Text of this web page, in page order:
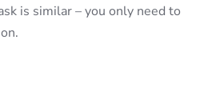
is similar – you only need to